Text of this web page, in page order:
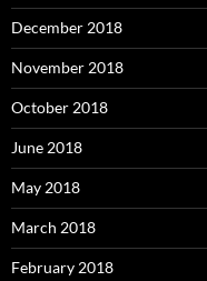
December 2018
November 2018
October 2018
June 2018
May 2018
March 2018
February 2018